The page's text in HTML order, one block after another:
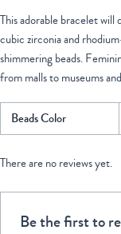
This adorable bracelet
cubic zirconia and
shimmering beads.
from malls to museums
Beads Color
There are no reviews yet.
Be the first to